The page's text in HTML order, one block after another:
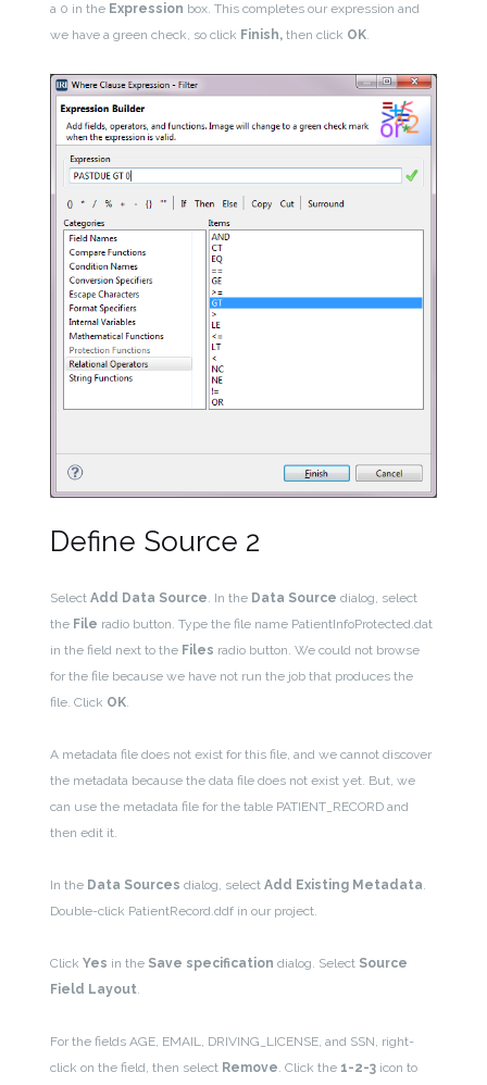
a 0 in the Expression box. This completes our expression and
we have a green check, so click Finish, then click OK
Define Source 2
SelectAdd Data Source. In the Data Source dialog, select
the File radio button. Type the file name PatientInfoProtected.dat
in the field next to the Files radio button. We could not browse
for the file because we have not run the job that produces the
file. Click OK.
A metadata file does not exist for this file, and we cannot discover
the metadata because the data file does not exist yet. But, we
can use the metadata file for the table PATIENT_RECORD and
then edit it.
In the Data Sources dialog, selectAdd Existing Metadata.
Double-click PatientRecord.ddf in our project.
ClickYes in the Save specification dialog. Select Source
Field Layout.
For the fields AGE, EMAIL, DRIVING_LICENSE, and SSN, right-
click on the field, then select Remove. Click the 1-2-3 icon to